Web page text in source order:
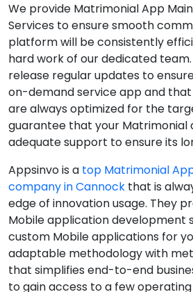
We provide Matrimonial App
Services to ensure smooth
platform will be consistently
hard work of our dedicated
release regular updates to
on-demand service app and
are always optimized for the
guarantee that your Matrimonial
adequate support to ensure its
Appsinvo is a top Matrimonial
company in Cannock that is
edge of innovation usage. They
Mobile application development
custom Mobile applications for
adaptable methodology with
that simplifies end-to-end
to gain access to a few